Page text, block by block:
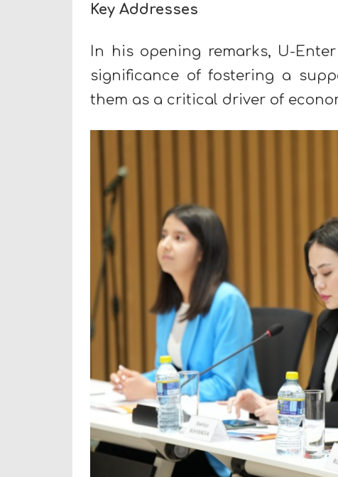
Key Addresses
In his opening remarks, U-
significance of fostering a
them as a critical driver of